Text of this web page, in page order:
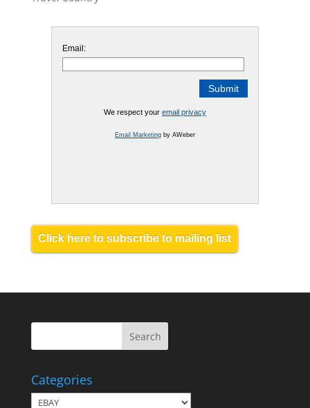
Email:
We respect your email privacy
Email Marketingby AWeber
Click here to subscribe to mailing list
Categories
Categories